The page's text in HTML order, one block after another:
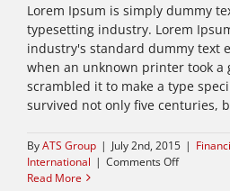
Lorem Ipsum is simply dummy
typesetting industry. Lorem
industry's standard dummy text
when an unknown printer took a
scrambled it to make a type
survived not only five centuries,
ByATS Group | July 2nd, 2015 |
International | Comments Offon
Read More